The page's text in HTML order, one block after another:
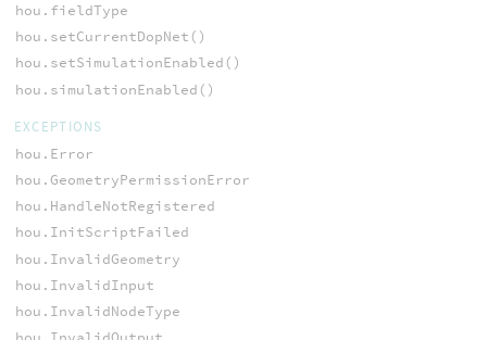
hou.fieldType
hou.setCurrentDopNet()
hou.setSimulationEnabled()
hou.simulationEnabled()
EXCEPTIONS
hou.Error
hou.GeometryPermissionError
hou.HandleNotRegistered
hou.InitScriptFailed
hou.InvalidGeometry
hou.InvalidInput
hou.InvalidNodeType